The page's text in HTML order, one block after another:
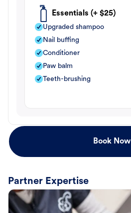
Essentials (+ $25)
Upgraded shampoo
Nail buffing
Conditioner
Paw balm
Teeth-brushing
Book Now
Partner Expertise